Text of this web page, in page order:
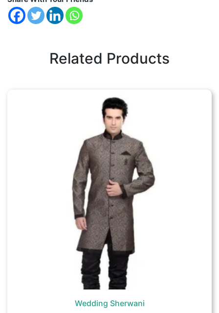
Related Products
Wedding Sherwani